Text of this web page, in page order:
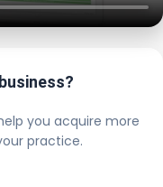
you acquire more
practice.